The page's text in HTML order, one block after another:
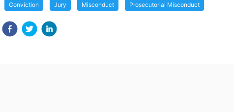
Conviction Jury Misconduct Prosecutorial Misconduct